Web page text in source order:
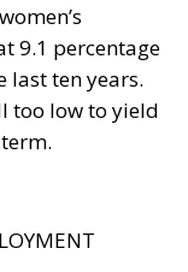
9.1 percentage
last ten years.
too low to yield